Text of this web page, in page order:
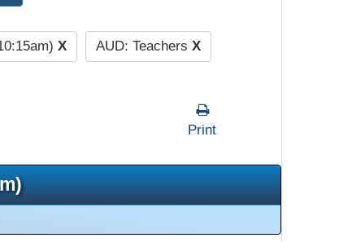
X AUD: Teachers X
Print